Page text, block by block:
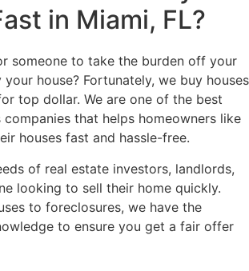
in Miami, FL?
someone to take the burden off your
your house? Fortunately, we buy houses
top dollar. We are one of the best
companies that helps homeowners like
houses fast and hassle-free.
of real estate investors, landlords,
looking to sell their home quickly.
to foreclosures, we have the
to ensure you get a fair offer